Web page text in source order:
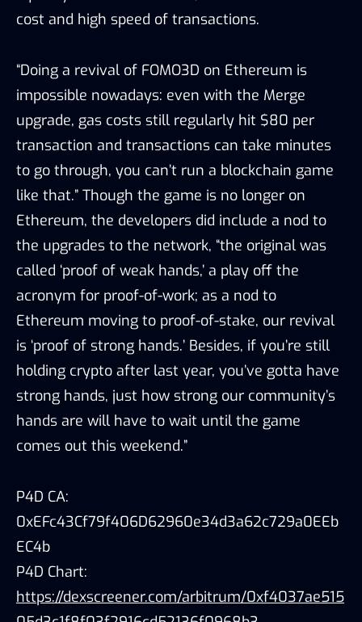
cost and high speed of transactions.
“Doing a revival of FOMO3D on Ethereum is
impossible nowadays: even with the Merge
upgrade, gas costs still regularly hit $80 per
transaction and transactions can take minutes
to go through, you can’t run a blockchain game
like that.” Though the game is no longer on
Ethereum, the developers did include a nod to
the upgrades to the network, “the original was
called ‘proof of weak hands,’ a play off the
acronym for proof-of-work; as a nod to
Ethereum moving to proof-of-stake, our revival
is ‘proof of strong hands.’ Besides, if you’re still
holding crypto after last year, you’ve gotta have
strong hands, just how strong our community’s
hands are will have to wait until the game
comes out this weekend.”
P4D CA:
0xEFc43Cf79f406D62960e34d3a62c729a0EEb
EC4b
P4D Chart:
https://dexscreener.com/arbitrum/0xf4037ae515